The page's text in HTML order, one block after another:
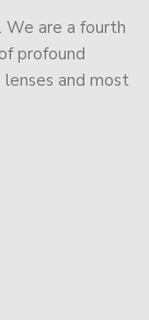
We are a fourth
profound
and most